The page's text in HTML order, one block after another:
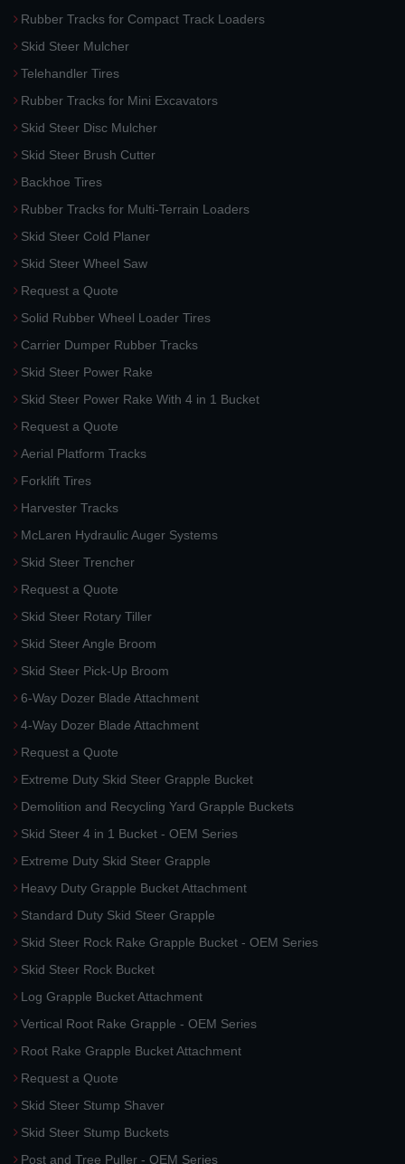
Rubber Tracks for Compact Track Loaders
Skid Steer Mulcher
Telehandler Tires
Rubber Tracks for Mini Excavators
Skid Steer Disc Mulcher
Skid Steer Brush Cutter
Backhoe Tires
Rubber Tracks for Multi-Terrain Loaders
Skid Steer Cold Planer
Skid Steer Wheel Saw
Request a Quote
Solid Rubber Wheel Loader Tires
Carrier Dumper Rubber Tracks
Skid Steer Power Rake
Skid Steer Power Rake With 4 in 1 Bucket
Request a Quote
Aerial Platform Tracks
Forklift Tires
Harvester Tracks
McLaren Hydraulic Auger Systems
Skid Steer Trencher
Request a Quote
Skid Steer Rotary Tiller
Skid Steer Angle Broom
Skid Steer Pick-Up Broom
6-Way Dozer Blade Attachment
4-Way Dozer Blade Attachment
Request a Quote
Extreme Duty Skid Steer Grapple Bucket
Demolition and Recycling Yard Grapple Buckets
Skid Steer 4 in 1 Bucket - OEM Series
Extreme Duty Skid Steer Grapple
Heavy Duty Grapple Bucket Attachment
Standard Duty Skid Steer Grapple
Skid Steer Rock Rake Grapple Bucket - OEM Series
Skid Steer Rock Bucket
Log Grapple Bucket Attachment
Vertical Root Rake Grapple - OEM Series
Root Rake Grapple Bucket Attachment
Request a Quote
Skid Steer Stump Shaver
Skid Steer Stump Buckets
Post and Tree Puller - OEM Series